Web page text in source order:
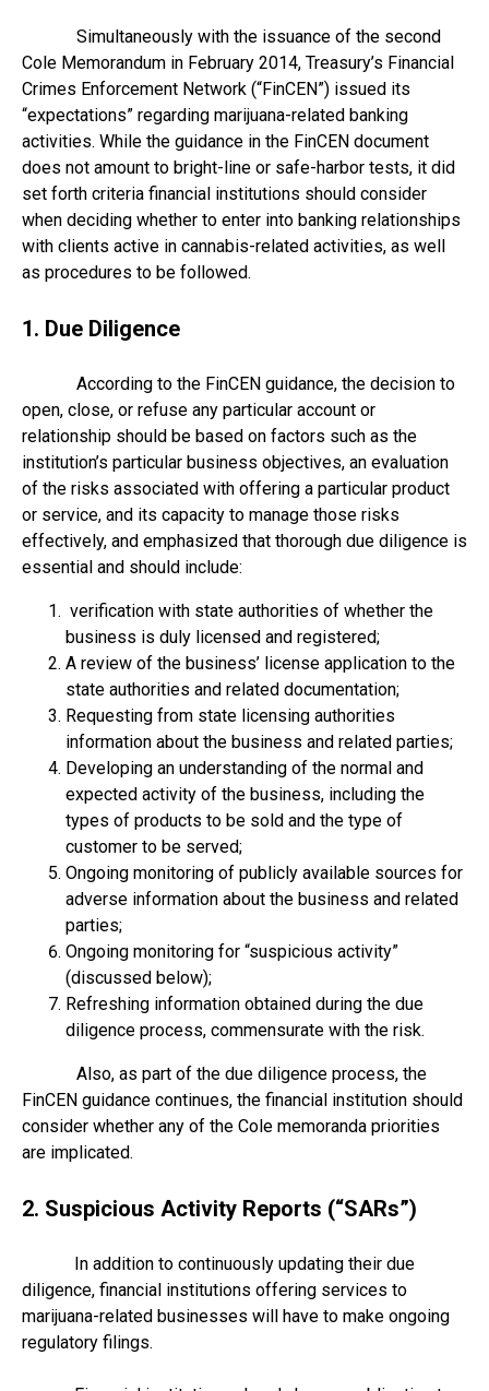
Simultaneously with the issuance of the second
Cole Memorandum in February 2014, Treasury’s Financial
Crimes Enforcement Network (“FinCEN”) issued its
“expectations” regarding marijuana-related banking
activities. While the guidance in the FinCEN document
does not amount to bright-line or safe-harbor tests, it did
set forth criteria financial institutions should consider
when deciding whether to enter into banking relationships
with clients active in cannabis-related activities, as well
as procedures to be followed.
1. Due Diligence
According to the FinCEN guidance, the decision to
open, close, or refuse any particular account or
relationship should be based on factors such as the
institution’s particular business objectives, an evaluation
of the risks associated with offering a particular product
or service, and its capacity to manage those risks
effectively, and emphasized that thorough due diligence is
essential and should include:
verification with state authorities of whether the
business is duly licensed and registered;
A review of the business’ license application to the
state authorities and related documentation;
Requesting from state licensing authorities
information about the business and related parties;
Developing an understanding of the normal and
expected activity of the business, including the
types of products to be sold and the type of
customer to be served;
Ongoing monitoring of publicly available sources for
adverse information about the business and related
parties;
Ongoing monitoring for “suspicious activity”
(discussed below);
Refreshing information obtained during the due
diligence process, commensurate with the risk.
Also, as part of the due diligence process, the
FinCEN guidance continues, the financial institution should
consider whether any of the Cole memoranda priorities
are implicated.
2. Suspicious Activity Reports (“SARs”)
In addition to continuously updating their due
diligence, financial institutions offering services to
marijuana-related businesses will have to make ongoing
regulatory filings.